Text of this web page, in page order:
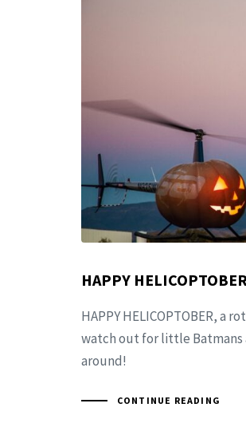
HAPPY
HAPPY HELICOPTOBER, a
watch out for little Batmans
around!
CONTINUE READING